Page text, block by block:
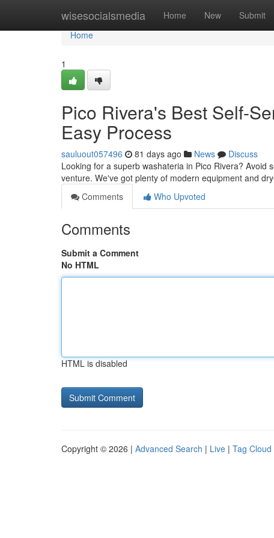
wisesocialsmedia Home New Submit
Home
Home
1
Pico Rivera's Best Self-
Easy Process
sauluout057496 81 days ago News
Discuss
Looking for a superb washateria in Pico Rivera?
venture. We've got plenty of modern equipment and
Comments
Who Upvoted
Comments
Submit a Comment
No HTML
HTML is disabled
Copyright © 2026 | Advanced Search | Live | Tag Cloud